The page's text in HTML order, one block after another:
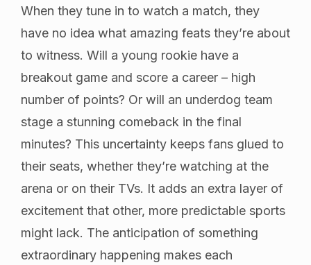
When they tune in to watch a match, they
have no idea what amazing feats they’re about
to witness. Will a young rookie have a
breakout game and score a career – high
number of points? Or will an underdog team
stage a stunning comeback in the final
minutes? This uncertainty keeps fans glued to
their seats, whether they’re watching at the
arena or on their TVs. It adds an extra layer of
excitement that other, more predictable sports
might lack. The anticipation of something
extraordinary happening makes each